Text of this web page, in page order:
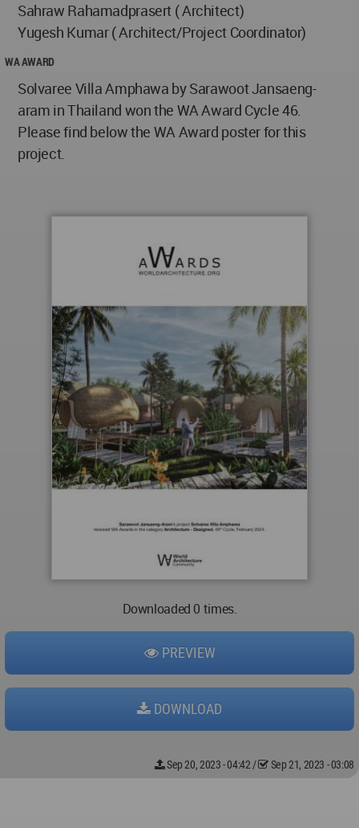
Sahraw Rahamadprasert ( Architect)
Yugesh Kumar ( Architect/Project Coordinator)
WA AWARD
Solvaree Villa Amphawa by Sarawoot Jansaeng-
aram in Thailand won the WA Award Cycle 46.
Please find below the WA Award poster for this
project.
Downloaded 0 times.
PREVIEW
DOWNLOAD
Sep 20, 2023 - 04:42 / Sep 21, 2023 - 03:08